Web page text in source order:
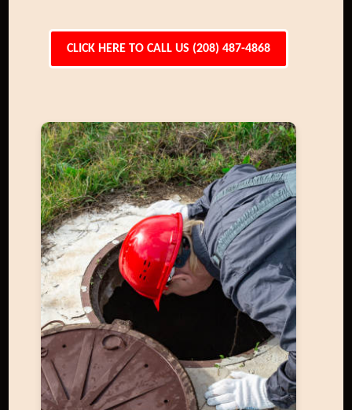
CLICK HERE TO CALL US (208) 487-4868